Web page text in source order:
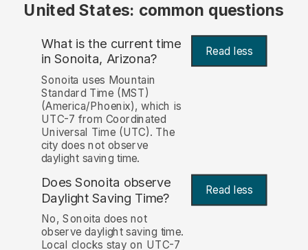
United States: common questions
What is the current time
in Sonoita, Arizona? Read less
Sonoita uses Mountain
Standard Time (MST)
(America/Phoenix), which is
UTC-7 from Coordinated
Universal Time (UTC). The
city does not observe
daylight saving time.
Does Sonoita observe
Daylight Saving Time?
Read less
No, Sonoita does not
observe daylight saving time.
Local clocks stay on UTC-7